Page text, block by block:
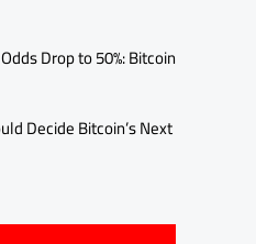
Drop to 50%: Bitcoin
Decide Bitcoin’s Next